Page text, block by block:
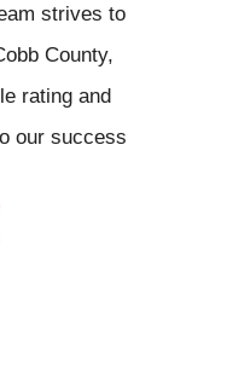
strives to
County,
rating and
our success